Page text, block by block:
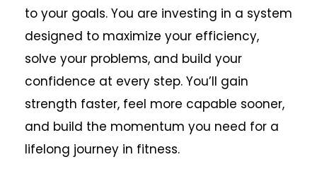
to your goals. You are investing in a system
designed to maximize your efficiency,
solve your problems, and build your
confidence at every step. You’ll gain
strength faster, feel more capable sooner,
and build the momentum you need for a
lifelong journey in fitness.